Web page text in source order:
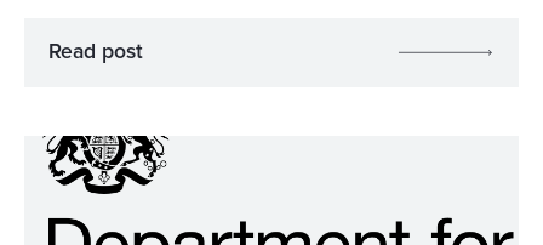
Read post